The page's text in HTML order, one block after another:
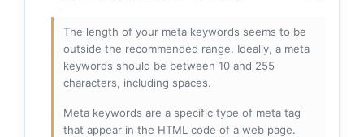
The length of your meta keywords seems to be
outside the recommended range. Ideally, a meta
keywords should be between 10 and 255
characters, including spaces.
Meta keywords are a specific type of meta tag
that appear in the HTML code of a web page.